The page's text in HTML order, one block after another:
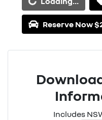
Reserve Now
Includes